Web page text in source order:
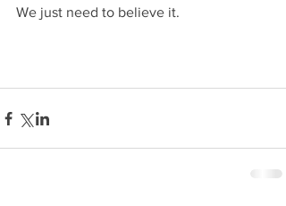
We just need to believe it.